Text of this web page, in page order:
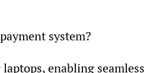
system?
enabling seamless